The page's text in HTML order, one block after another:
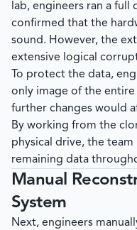
lab, engineers ran a full
confirmed that the
sound. However, the
extensive logical
To protect the data,
only image of the
further changes would
By working from the
physical drive, the
remaining data
Manual
System
Next, engineers